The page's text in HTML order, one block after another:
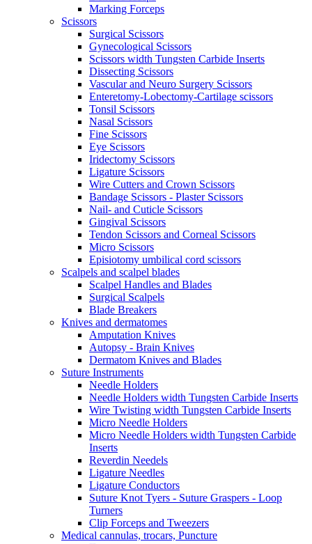
Marking Forceps
Scissors
Surgical Scissors
Gynecological Scissors
Scissors width Tungsten Carbide Inserts
Dissecting Scissors
Vascular and Neuro Surgery Scissors
Enteretomy-Lobectomy-Cartilage scissors
Tonsil Scissors
Nasal Scissors
Fine Scissors
Eye Scissors
Iridectomy Scissors
Ligature Scissors
Wire Cutters and Crown Scissors
Bandage Scissors - Plaster Scissors
Nail- and Cuticle Scissors
Gingival Scissors
Tendon Scissors and Corneal Scissors
Micro Scissors
Episiotomy umbilical cord scissors
Scalpels and scalpel blades
Scalpel Handles and Blades
Surgical Scalpels
Blade Breakers
Knives and dermatomes
Amputation Knives
Autopsy - Brain Knives
Dermatom Knives and Blades
Suture Instruments
Needle Holders
Needle Holders width Tungsten Carbide Inserts
Wire Twisting width Tungsten Carbide Inserts
Micro Needle Holders
Micro Needle Holders width Tungsten Carbide
Inserts
Reverdin Needels
Ligature Needles
Ligature Conductors
Suture Knot Tyers - Suture Graspers - Loop
Turners
Clip Forceps and Tweezers
Medical cannulas, trocars, Puncture